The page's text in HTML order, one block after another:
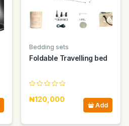
Bedding sets
Foldable Travelling bed
₦120,000
Add